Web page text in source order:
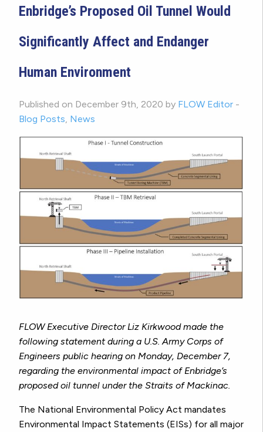
Enbridge’s Proposed Oil Tunnel Would
Significantly Affect and Endanger
Human Environment
Published on December 9th, 2020 by FLOW Editor -
Blog Posts News
FLOW Executive Director Liz Kirkwood made the
following statement during a U.S. Army Corps of
Engineers public hearing on Monday, December 7,
regarding the environmental impact of Enbridge’s
proposed oil tunnel under the Straits of Mackinac.
The National Environmental Policy Act mandates
Environmental Impact Statements (EISs) for all major